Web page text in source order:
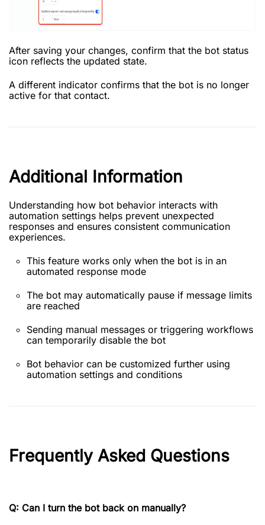
After saving your changes, confirm that the bot status
icon reflects the updated state.
A different indicator confirms that the bot is no longer
active for that contact.
Additional Information
Understanding how bot behavior interacts with
automation settings helps prevent unexpected
responses and ensures consistent communication
experiences.
This feature works only when the bot is in an
automated response mode
The bot may automatically pause if message limits
are reached
Sending manual messages or triggering workflows
can temporarily disable the bot
Bot behavior can be customized further using
automation settings and conditions
Frequently Asked Questions
Q: Can I turn the bot back on manually?